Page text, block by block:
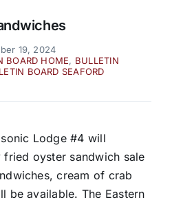
19, 2024
BOARD HOME, BULLETIN
BOARD SEAFORD
Lodge #4 will
oyster sandwich sale
cream of crab
be available. The Eastern